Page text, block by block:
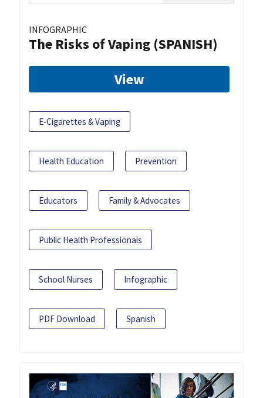
INFOGRAPHIC
The Risks of Vaping (SPANISH)
View
E-Cigarettes & Vaping
Health Education Prevention
Educators Family & Advocates
Public Health Professionals
School Nurses Infographic
PDF Download Spanish